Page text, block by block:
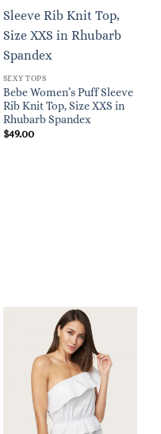
SEXY TOPS
Bebe Women’s Puff Sleeve
Rib Knit Top, Size XXS in
Rhubarb Spandex
$49.00